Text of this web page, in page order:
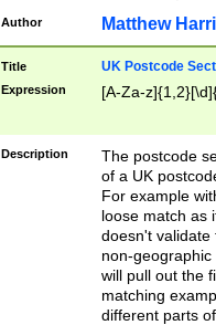
Author Matthew
Title UK Postcode
Expression [A-Za-
Description
The postcode
of a UK
For example
loose match as
doesn't validate
non-geographic
will pull out the
matching
different parts